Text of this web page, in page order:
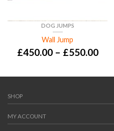
DOG JUMPS
Wall Jump
£450.00– £550.00
SHOP
MY ACCOUNT